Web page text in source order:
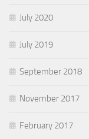
July 2020
July 2019
September 2018
November 2017
February 2017